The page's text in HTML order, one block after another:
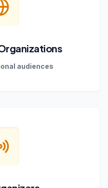
audiences